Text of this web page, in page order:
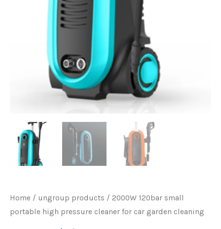
Home / ungroup products / 2000W 120bar small
portable high pressure cleaner for car garden cleaning